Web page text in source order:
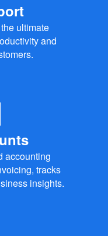
ultimate
and
accounting
tracks
insights.